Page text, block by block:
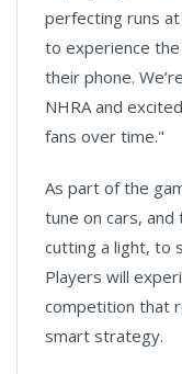
perfecting runs
to experience
their phone.
NHRA and
fans over time."
As part of the
tune on cars,
cutting a light, to
Players will
competition that
smart strategy.